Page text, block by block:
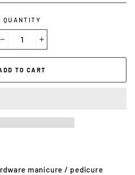
QUANTITY
TO CART
manicure / pedicure